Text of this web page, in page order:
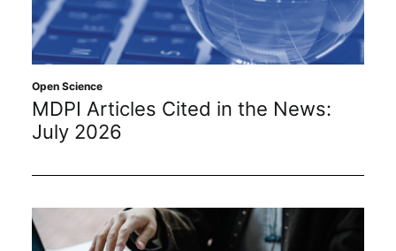
Open Science
MDPI Articles Cited in the News:
July 2026